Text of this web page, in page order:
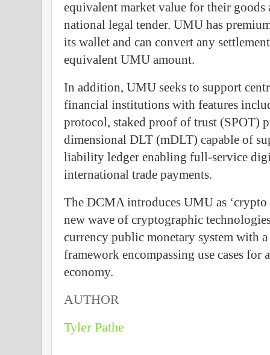
equivalent market value for their goods
national legal tender. UMU has
its wallet and can convert any
equivalent UMU amount.
In addition, UMU seeks to support
financial institutions with features
protocol, staked proof of trust (SPOT)
dimensional DLT (mDLT) capable of
liability ledger enabling full-service
international trade payments.
The DCMA introduces UMU as ‘crypto
new wave of cryptographic
currency public monetary system with
framework encompassing use cases
economy.
AUTHOR
Tyler Pathe